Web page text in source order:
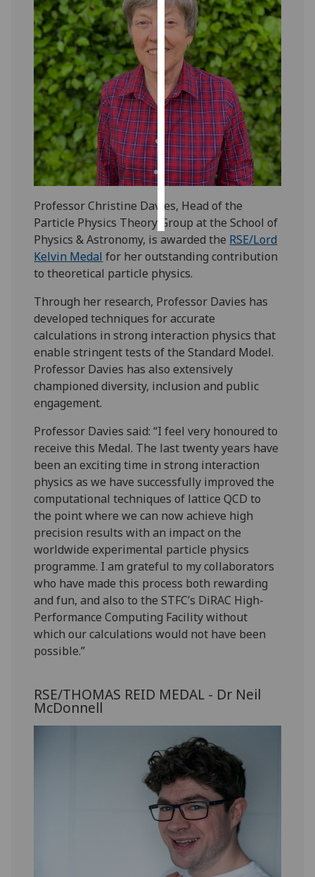
I’m happy to
get
personalised
ads
I do not
want
personalised
ads
save
choices
all
Professor Christine Davies, Head of the
Particle Physics Theory Group at the School of
Physics & Astronomy, is awarded the RSE/Lord
Kelvin Medal for her outstanding contribution
to theoretical particle physics.
Through her research, Professor Davies has
developed techniques for accurate
calculations in strong interaction physics that
enable stringent tests of the Standard Model.
Professor Davies has also extensively
championed diversity, inclusion and public
engagement.
Professor Davies said: “I feel very honoured to
receive this Medal. The last twenty years have
been an exciting time in strong interaction
physics as we have successfully improved the
computational techniques of lattice QCD to
the point where we can now achieve high
precision results with an impact on the
worldwide experimental particle physics
programme. I am grateful to my collaborators
who have made this process both rewarding
and fun, and also to the STFC’s DiRAC High-
Performance Computing Facility without
which our calculations would not have been
possible.”
RSE/THOMAS REID MEDAL - Dr Neil
McDonnell